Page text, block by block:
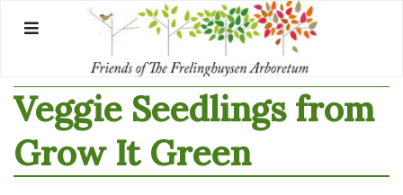
Veggie Seedlings from
Grow It Green